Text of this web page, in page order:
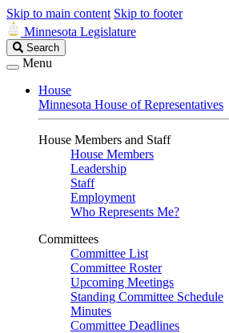
Skip to main content Skip to footer
Minnesota Legislature
Search
Legislature
Search
Menu
House
Minnesota House of Representatives
House Members and Staff
House Members
Leadership
Staff
Employment
Who Represents Me?
Committees
Committee List
Committee Roster
Upcoming Meetings
Standing Committee Schedule
Minutes
Committee Deadlines